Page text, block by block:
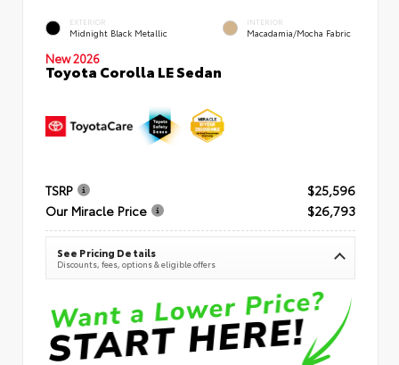
EXTERIOR
Midnight Black Metallic
INTERIOR
Macadamia/Mocha Fabric
New 2026
Toyota Corolla LE Sedan
TSRP
$25,596
Our Miracle Price
$26,793
See Pricing Details
Discounts, fees, options & eligible offers